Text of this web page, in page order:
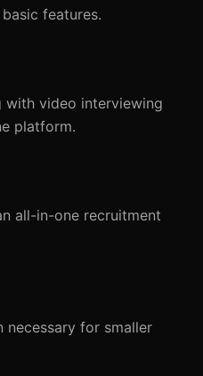
features.
with video interviewing
platform.
all-in-one recruitment
necessary for smaller